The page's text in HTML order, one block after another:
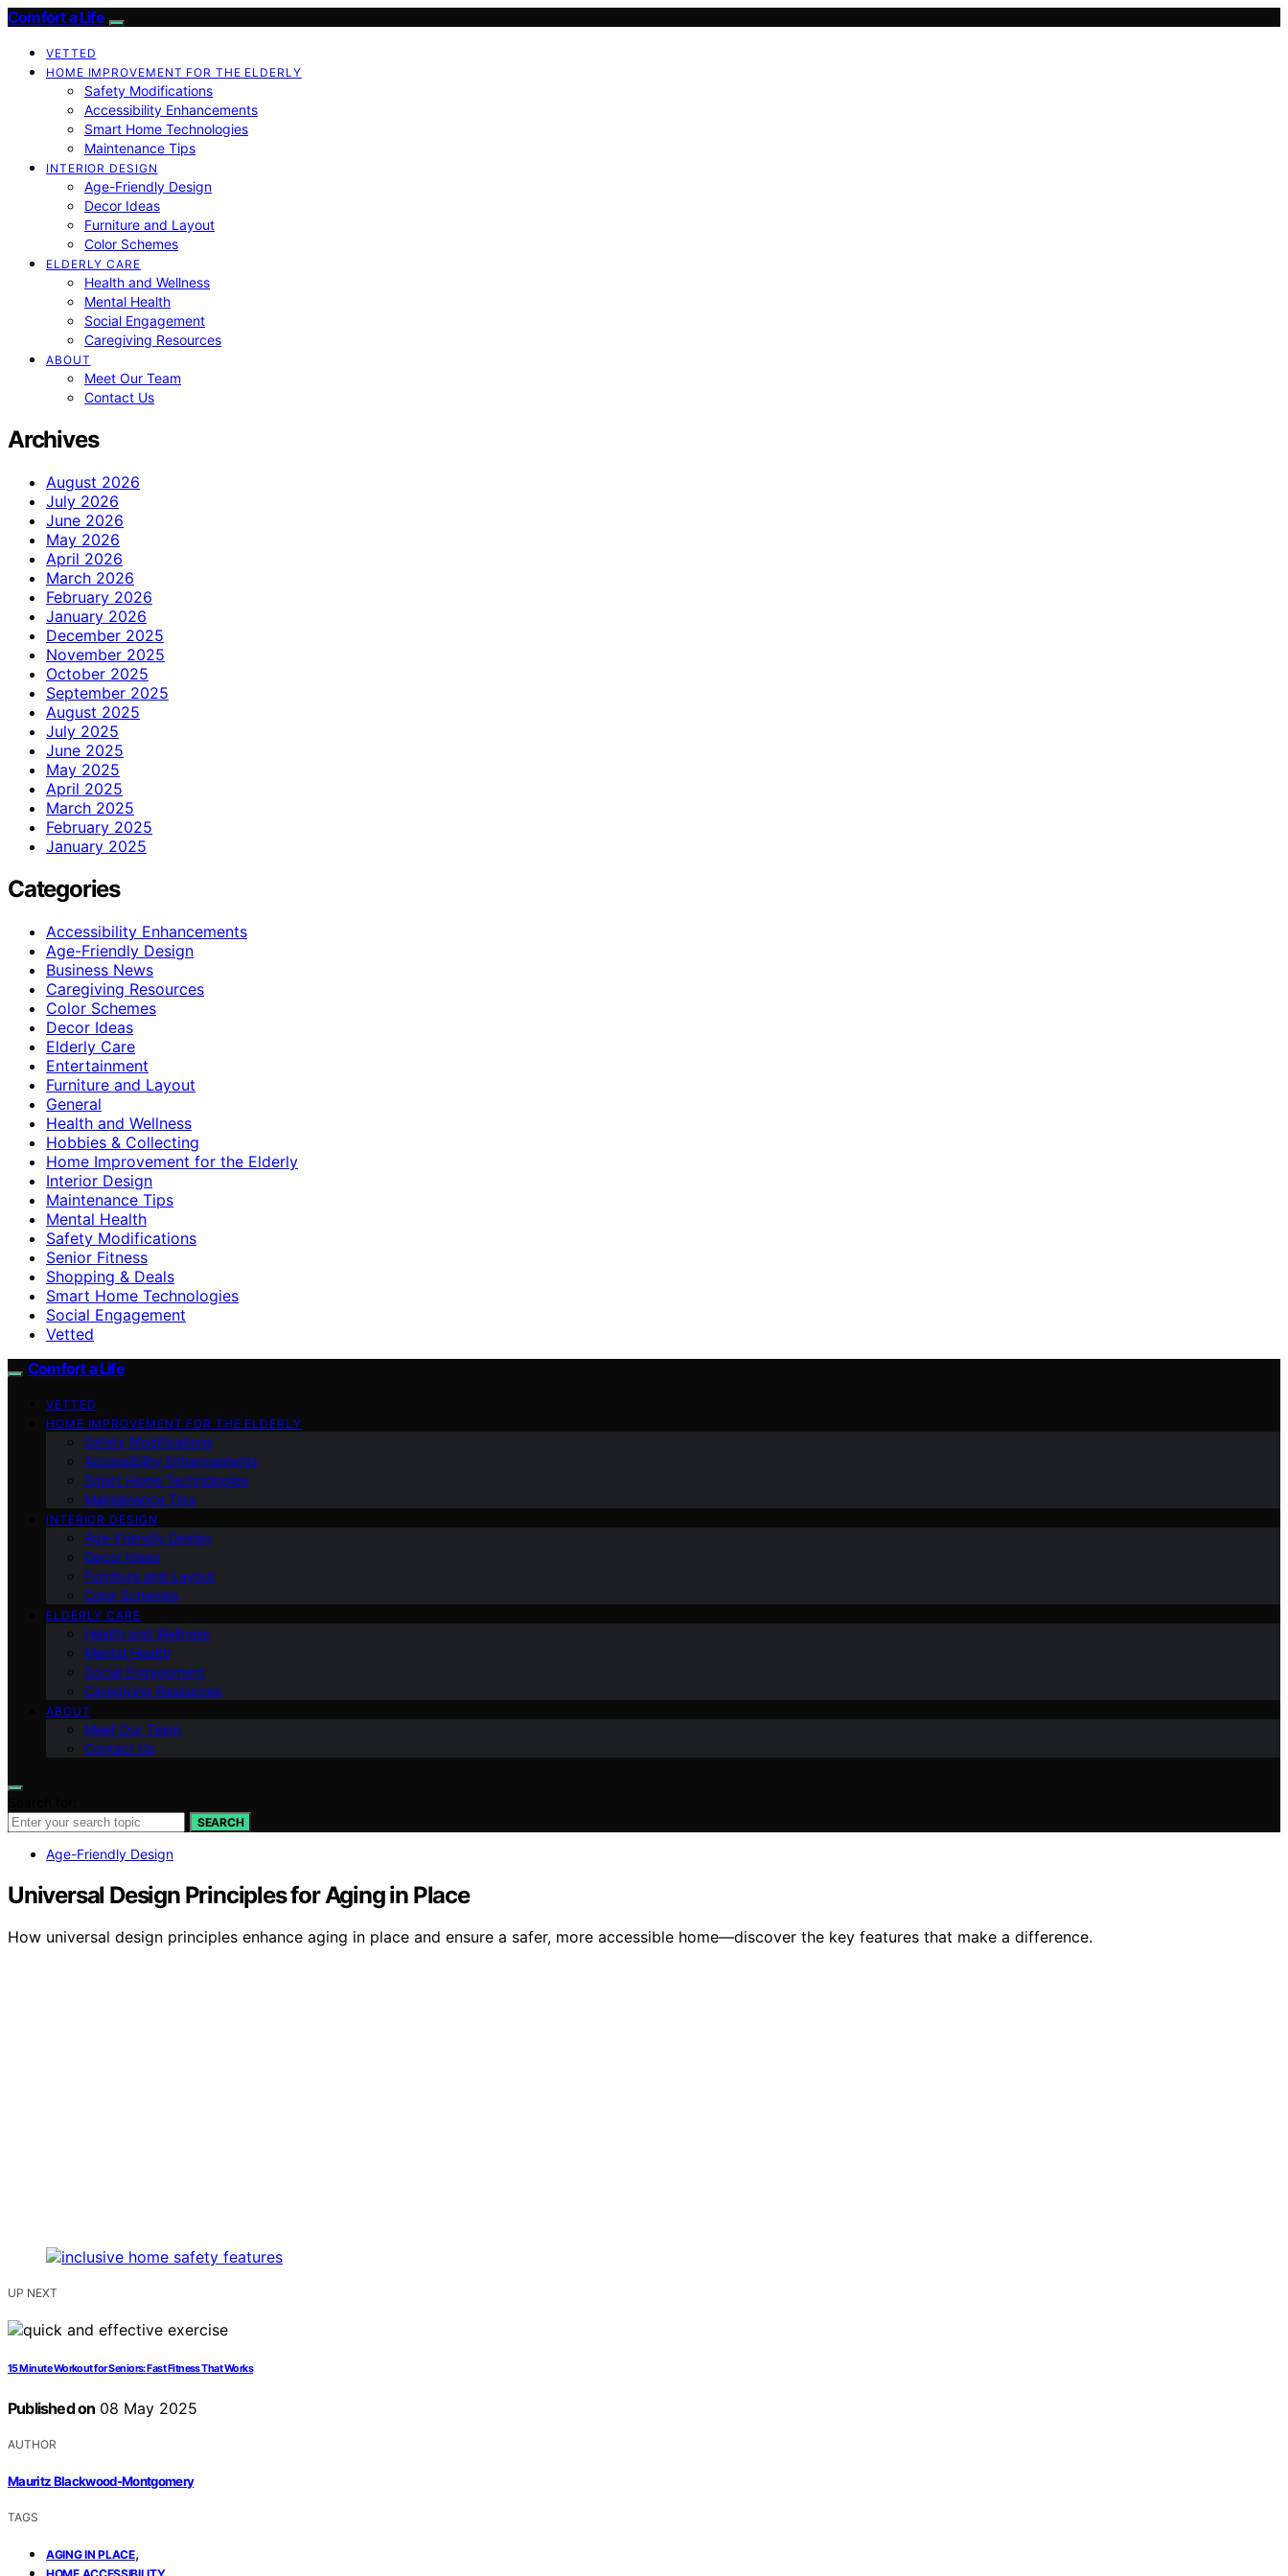
Comfort a Life
VETTED
HOME IMPROVEMENT FOR THE ELDERLY
Safety Modifications
Accessibility Enhancements
Smart Home Technologies
Maintenance Tips
INTERIOR DESIGN
Age-Friendly Design
Decor Ideas
Furniture and Layout
Color Schemes
ELDERLY CARE
Health and Wellness
Mental Health
Social Engagement
Caregiving Resources
ABOUT
Meet Our Team
Contact Us
Archives
August 2026
July 2026
June 2026
May 2026
April 2026
March 2026
February 2026
January 2026
December 2025
November 2025
October 2025
September 2025
August 2025
July 2025
June 2025
May 2025
April 2025
March 2025
February 2025
January 2025
Categories
Accessibility Enhancements
Age-Friendly Design
Business News
Caregiving Resources
Color Schemes
Decor Ideas
Elderly Care
Entertainment
Furniture and Layout
General
Health and Wellness
Hobbies & Collecting
Home Improvement for the Elderly
Interior Design
Maintenance Tips
Mental Health
Safety Modifications
Senior Fitness
Shopping & Deals
Smart Home Technologies
Social Engagement
Vetted
Comfort a Life
VETTED
HOME IMPROVEMENT FOR THE ELDERLY
Safety Modifications
Accessibility Enhancements
Smart Home Technologies
Maintenance Tips
INTERIOR DESIGN
Age-Friendly Design
Decor Ideas
Furniture and Layout
Color Schemes
ELDERLY CARE
Health and Wellness
Mental Health
Social Engagement
Caregiving Resources
ABOUT
Meet Our Team
Contact Us
SEARCH
Age-Friendly Design
Universal Design Principles for Aging in Place
How universal design principles enhance aging in place and ensure a safer, more accessible home—discover the key features that make a difference.
UP NEXT
15 Minute Workout for Seniors: Fast Fitness That Works
Published on 08 May 2025
AUTHOR
Mauritz Blackwood-Montgomery
TAGS
AGING IN PLACE,
,